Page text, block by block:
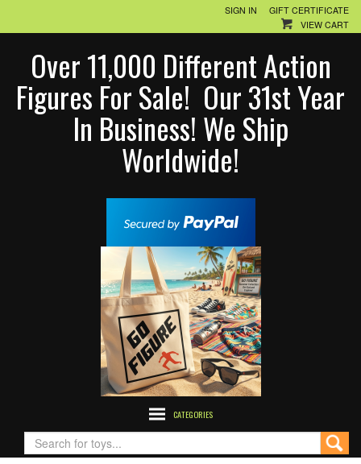
SIGN IN
GIFT CERTIFICATE
VIEW CART
Over 11,000 Different Action
Figures For Sale! Our 31st Year
In Business! We Ship
Worldwide!
CATEGORIES